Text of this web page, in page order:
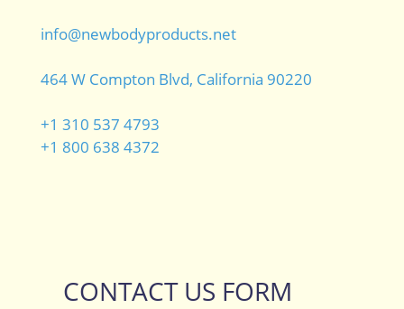
info@newbodyproducts.net
464 W Compton Blvd, California 90220
+1 310 537 4793
+1 800 638 4372
CONTACT US FORM